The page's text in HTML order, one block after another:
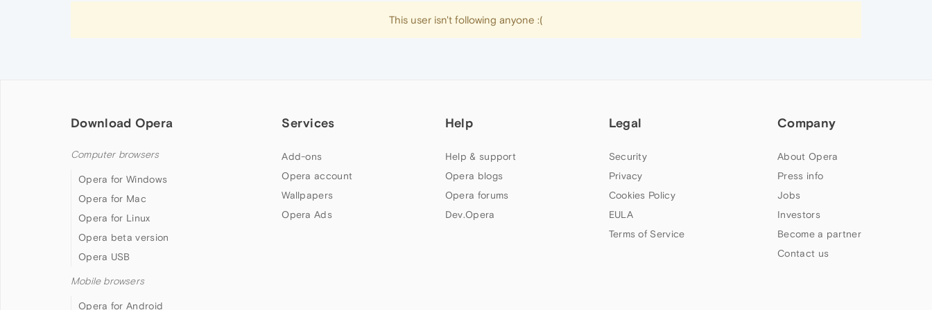
This user isn't following anyone :(
Download Opera
Computer browsers
Opera for Windows
Opera for Mac
Opera for Linux
Opera beta version
Opera USB
Mobile browsers
Opera for Android
Services
Add-ons
Opera account
Wallpapers
Opera Ads
Help
Help & support
Opera blogs
Opera forums
Dev.Opera
Legal
Security
Privacy
Cookies Policy
EULA
Terms of Service
Company
About Opera
Press info
Jobs
Investors
Become a partner
Contact us